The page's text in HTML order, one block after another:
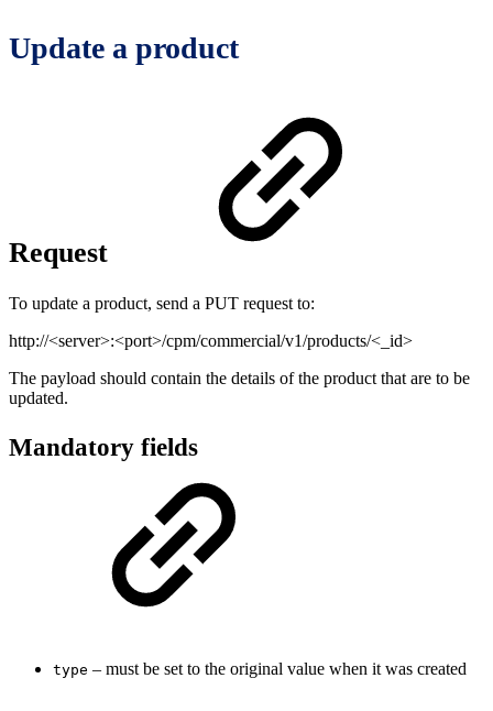
Update a product
Request
To update a product, send a PUT request to:
http://<server>:<port>/cpm/commercial/v1/products/<_id>
The payload should contain the details of the product that are to be
updated.
Mandatory fields
type – must be set to the original value when it was created